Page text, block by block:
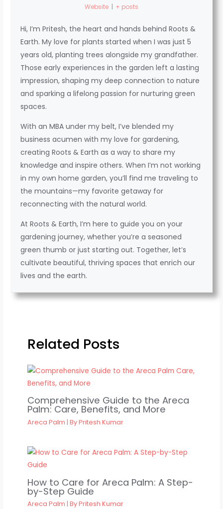
Website | + posts
Hi, I’m Pritesh, the heart and hands behind Roots &
Earth. My love for plants started when I was just 5
years old, planting trees alongside my grandfather.
Those early experiences in the garden left a lasting
impression, shaping my deep connection to nature
and sparking a lifelong passion for nurturing green
spaces.
With an MBA under my belt, I’ve blended my
business acumen with my love for gardening,
creating Roots & Earth as a way to share my
knowledge and inspire others. When I’m not working
in my own home garden, you’ll find me traveling to
the mountains—my favorite getaway for
reconnecting with the natural world.
At Roots & Earth, I’m here to guide you on your
gardening journey, whether you’re a seasoned
green thumb or just starting out. Together, let’s
cultivate beautiful, thriving spaces that enrich our
lives and the earth.
Related Posts
Comprehensive Guide to the Areca
Palm: Care, Benefits, and More
Areca Palm | ByPritesh Kumar
How to Care for Areca Palm: A Step-
by-Step Guide
Areca Palm | ByPritesh Kumar